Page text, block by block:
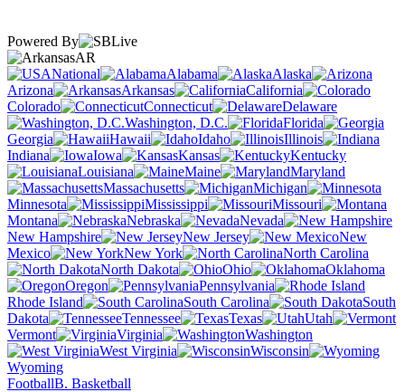
Powered By
AR
National
Alabama
Alaska
Arizona
Arkansas
California
Colorado
Connecticut
Delaware
Washington, D.C.
Florida
Georgia
Hawaii Idaho
Illinois
Indiana
Iowa Kansas
Kentucky
Louisiana
Maine
Maryland
Massachusetts
Michigan
Minnesota
Mississippi
Missouri
Montana
Nebraska
Nevada
New Hampshire
New Jersey
New
Mexico
New York
North Carolina
North Dakota
Ohio
Oklahoma
Oregon
Pennsylvania
Rhode Island
South Carolina
South
Dakota
Tennessee Texas
Utah
Vermont
Virginia
Washington
West Virginia
Wisconsin
Wyoming
FootballB. Basketball